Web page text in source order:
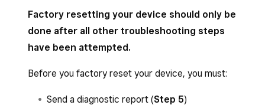
Factory resetting your device should only be
done after all other troubleshooting steps
have been attempted.
Before you factory reset your device, you must:
Send a diagnostic report (Step 5)